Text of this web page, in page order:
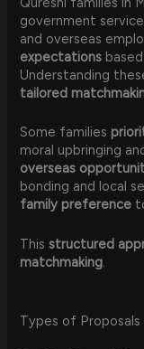
government
and overseas
expectations
Understanding
tailored
Some families
moral upbringing
overseas
bonding and local
family preference
Thisstructured
matchmaking
Types of Proposals